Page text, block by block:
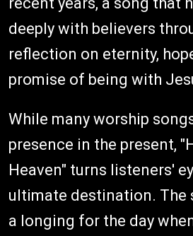
deeply with believers
reflection on eternity,
promise of being with
While many worship
presence in the present,
Heaven" turns listeners'
ultimate destination. The
a longing for the day